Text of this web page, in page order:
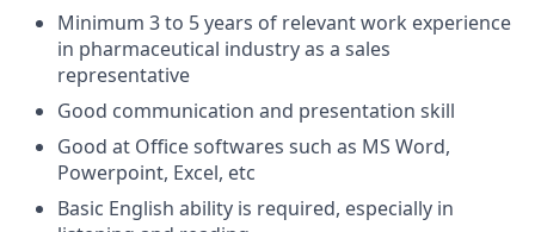
Minimum 3 to 5 years of relevant work experience
in pharmaceutical industry as a sales
representative
Good communication and presentation skill
Good at Office softwares such as MS Word,
Powerpoint, Excel, etc
Basic English ability is required, especially in